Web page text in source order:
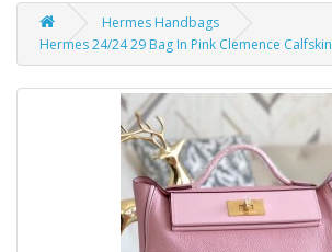
Hermes Handbags
Hermes 24/24 29 Bag In Pink Clemence Calfskin